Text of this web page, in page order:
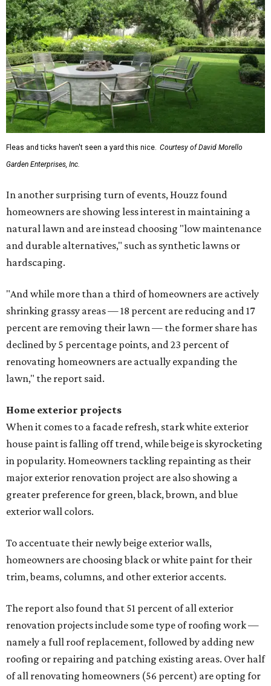
Fleas and ticks haven't seen a yard this nice. Courtesy of David Morello
Garden Enterprises, Inc.
In another surprising turn of events, Houzz found
homeowners are showing less interest in maintaining a
natural lawn and are instead choosing "low maintenance
and durable alternatives," such as synthetic lawns or
hardscaping.
"And while more than a third of homeowners are actively
shrinking grassy areas — 18 percent are reducing and 17
percent are removing their lawn — the former share has
declined by 5 percentage points, and 23 percent of
renovating homeowners are actually expanding the
lawn," the report said.
Home exterior projects
When it comes to a facade refresh, stark white exterior
house paint is falling off trend, while beige is skyrocketing
in popularity. Homeowners tackling repainting as their
major exterior renovation project are also showing a
greater preference for green, black, brown, and blue
exterior wall colors.
To accentuate their newly beige exterior walls,
homeowners are choosing black or white paint for their
trim, beams, columns, and other exterior accents.
The report also found that 51 percent of all exterior
renovation projects include some type of roofing work —
namely a full roof replacement, followed by adding new
roofing or repairing and patching existing areas. Over half
of all renovating homeowners (56 percent) are opting for